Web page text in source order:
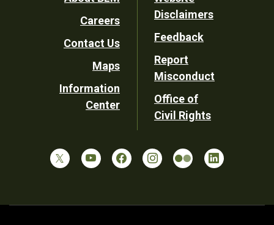
Utility
Careers
Contact Us
Maps
Information
Center
Disclaimers
Feedback
Report
Misconduct
Office of
Civil Rights